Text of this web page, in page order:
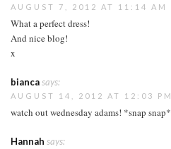
AUGUST 7, 2012 AT 11:14 AM
What a perfect dress!
And nice blog!
x
biancasays:
AUGUST 14, 2012 AT 12:03 PM
watch out wednesday adams! *snap snap*
Hannah says: